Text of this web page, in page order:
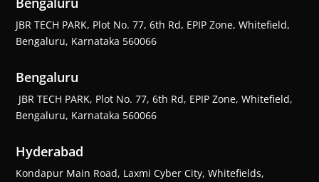
JBR TECH PARK, Plot No. 77, 6th Rd, EPIP Zone, Whitefield,
Bengaluru, Karnataka 560066
Bengaluru
JBR TECH PARK, Plot No. 77, 6th Rd, EPIP Zone, Whitefield,
Bengaluru, Karnataka 560066
Hyderabad
Kondapur Main Road, Laxmi Cyber City, Whitefields,